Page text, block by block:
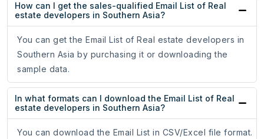
How can I get the sales-qualified Email List of Real
estate developers in Southern Asia?
You can get the Email List of Real estate developers in
Southern Asia by purchasing it or downloading the
sample data.
In what formats can I download the Email List of Real
estate developers in Southern Asia?
You can download the Email List in CSV/Excel file format.